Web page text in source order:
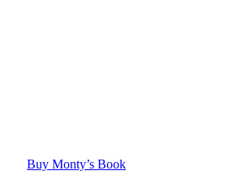
Buy Monty’s Book